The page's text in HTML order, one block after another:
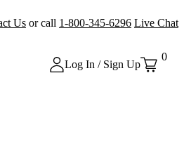
Us or call 1-800-345-6296 Live Chat
Log In / Sign Up
0